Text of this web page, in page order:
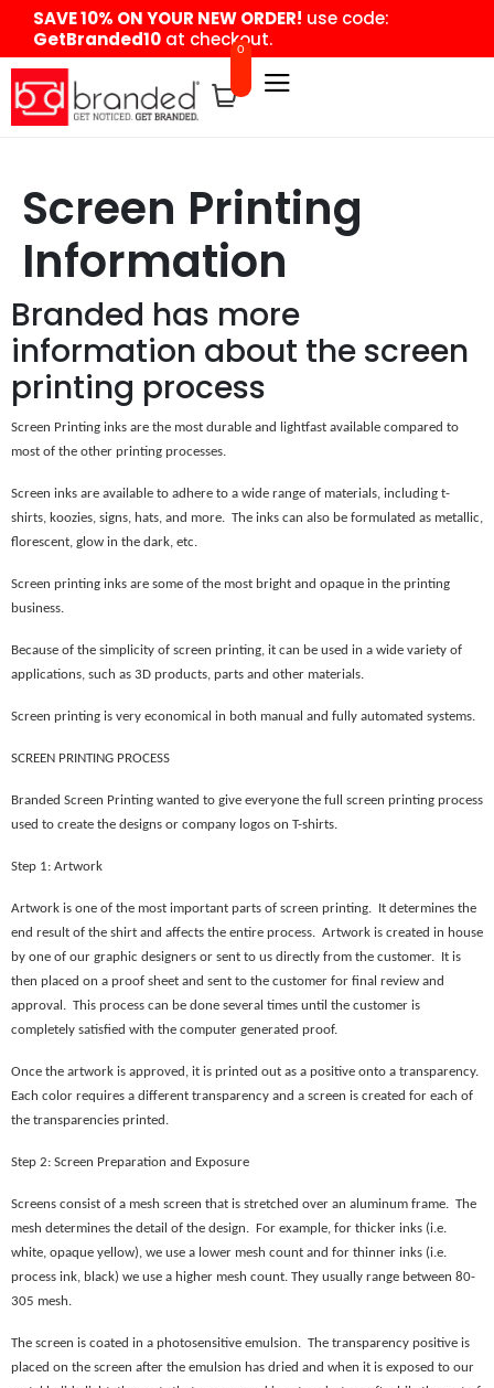
content
SAVE 10% ON YOUR NEW ORDER! use code:
GetBranded10 at checkout.
0
Screen Printing
Information
Branded has more
information about the screen
printing process
Screen Printing inks are the most durable and lightfast available compared to
most of the other printing processes.
Screen inks are available to adhere to a wide range of materials, including t-
shirts, koozies, signs, hats, and more. The inks can also be formulated as metallic,
florescent, glow in the dark, etc.
Screen printing inks are some of the most bright and opaque in the printing
business.
Because of the simplicity of screen printing, it can be used in a wide variety of
applications, such as 3D products, parts and other materials.
Screen printing is very economical in both manual and fully automated systems.
SCREEN PRINTING PROCESS
Branded Screen Printing wanted to give everyone the full screen printing process
used to create the designs or company logos on T-shirts.
Step 1: Artwork
Artwork is one of the most important parts of screen printing. It determines the
end result of the shirt and affects the entire process. Artwork is created in house
by one of our graphic designers or sent to us directly from the customer. It is
then placed on a proof sheet and sent to the customer for final review and
approval. This process can be done several times until the customer is
completely satisfied with the computer generated proof.
Once the artwork is approved, it is printed out as a positive onto a transparency.
Each color requires a different transparency and a screen is created for each of
the transparencies printed.
Step 2: Screen Preparation and Exposure
Screens consist of a mesh screen that is stretched over an aluminum frame. The
mesh determines the detail of the design. For example, for thicker inks (i.e.
white, opaque yellow), we use a lower mesh count and for thinner inks (i.e.
process ink, black) we use a higher mesh count. They usually range between 80-
305 mesh.
The screen is coated in a photosensitive emulsion. The transparency positive is
placed on the screen after the emulsion has dried and when it is exposed to our